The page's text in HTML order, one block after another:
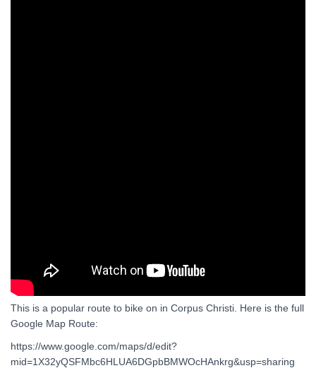
This is a popular route to bike on in Corpus Christi. Here is the full
Google Map Route:
https://www.google.com/maps/d/edit?
mid=1X32yQSFMbc6HLUA6DGpbBMWOcHAnkrg&usp=sharing